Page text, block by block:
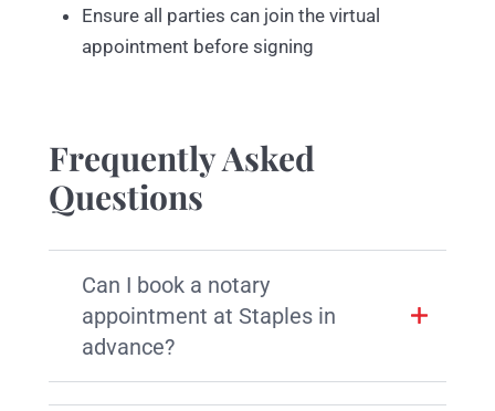
Ensure all parties can join the virtual
appointment before signing
Frequently Asked
Questions
Can I book a notary
appointment at Staples in
advance?